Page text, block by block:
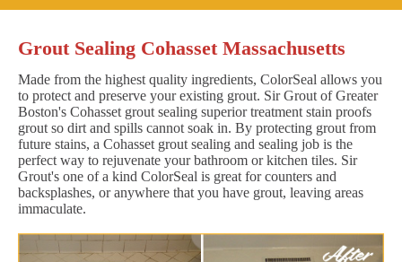
Grout Sealing Cohasset Massachusetts
Made from the highest quality ingredients, ColorSeal allows you
to protect and preserve your existing grout. Sir Grout of Greater
Boston's Cohasset grout sealing superior treatment stain proofs
grout so dirt and spills cannot soak in. By protecting grout from
future stains, a Cohasset grout sealing and sealing job is the
perfect way to rejuvenate your bathroom or kitchen tiles. Sir
Grout's one of a kind ColorSeal is great for counters and
backsplashes, or anywhere that you have grout, leaving areas
immaculate.